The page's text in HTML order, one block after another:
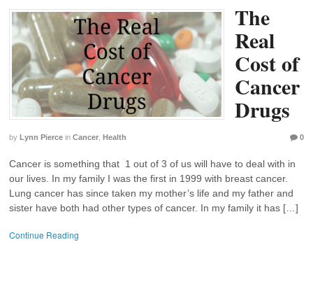
The
Real
Cost of
Cancer
Drugs
by Lynn Pierce in Cancer Health 0
Cancer is something that 1 out of 3 of us will have to deal with in
our lives. In my family I was the first in 1999 with breast cancer.
Lung cancer has since taken my mother’s life and my father and
sister have both had other types of cancer. In my family it has […]
Continue Reading